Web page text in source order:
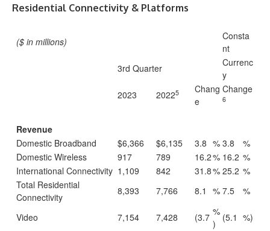
Residential Connectivity & Platforms
($ in millions)
Consta
nt
3rd Quarter
Currenc
y
2023
20225
Chang
e
Change
6
Revenue
Domestic Broadband
$6,366 $6,135 3.8 % 3.8
%
Domestic Wireless
917 789 16.2% 16.2 %
International Connectivity 1,109 842 31.8% 25.2 %
Total Residential
Connectivity
8,393 7,766 8.1 % 7.5 %
Video 7,154 7,428 (3.7 %
)
(5.1 %)